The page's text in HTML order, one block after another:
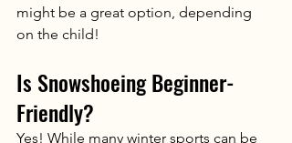
might be a great option, depending
on the child!
Is Snowshoeing Beginner-
Friendly?
Yes! While many winter sports can be